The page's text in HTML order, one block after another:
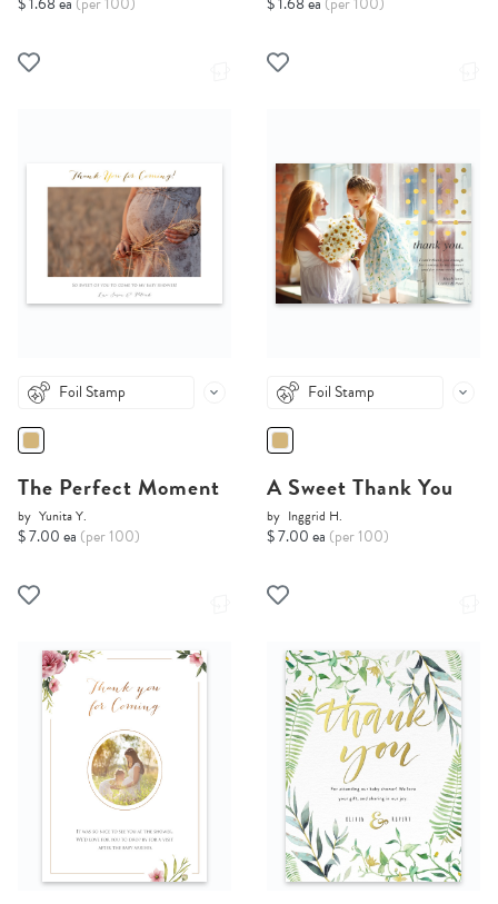
Foil Stamp
The Perfect Moment
by Yunita Y.
$ 7.00 ea (per 100)
Foil Stamp
A Sweet Thank You
by Inggrid H.
$ 7.00 ea (per 100)